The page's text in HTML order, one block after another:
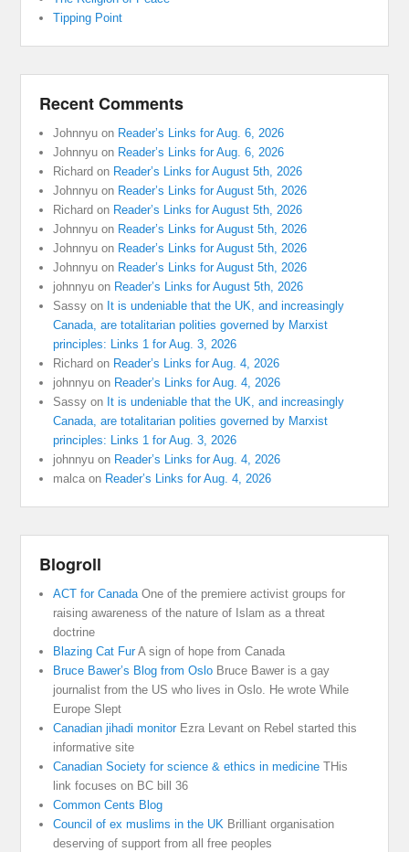
Tipping Point
Recent Comments
Johnnyu on Reader’s Links for Aug. 6, 2026
Johnnyu on Reader’s Links for Aug. 6, 2026
Richard on Reader’s Links for August 5th, 2026
Johnnyu on Reader’s Links for August 5th, 2026
Richard on Reader’s Links for August 5th, 2026
Johnnyu on Reader’s Links for August 5th, 2026
Johnnyu on Reader’s Links for August 5th, 2026
Johnnyu on Reader’s Links for August 5th, 2026
johnnyu on Reader’s Links for August 5th, 2026
Sassy on It is undeniable that the UK, and increasingly
Canada, are totalitarian polities governed by Marxist
principles: Links 1 for Aug. 3, 2026
Richard on Reader’s Links for Aug. 4, 2026
johnnyu on Reader’s Links for Aug. 4, 2026
Sassy on It is undeniable that the UK, and increasingly
Canada, are totalitarian polities governed by Marxist
principles: Links 1 for Aug. 3, 2026
johnnyu on Reader’s Links for Aug. 4, 2026
malca on Reader’s Links for Aug. 4, 2026
Blogroll
ACT for CanadaOne of the premiere activist groups for
raising awareness of the nature of Islam as a threat
doctrine
Blazing Cat FurA sign of hope from Canada
Bruce Bawer’s Blog from Oslo Bruce Bawer is a gay
journalist from the US who lives in Oslo. He wrote While
Europe Slept
Canadian jihadi monitorEzra Levant on Rebel started this
informative site
Canadian Society for science & ethics in medicine THis
link focuses on BC bill 36
Common Cents Blog
Council of ex muslims in the UK Brilliant organisation
deserving of support from all free peoples